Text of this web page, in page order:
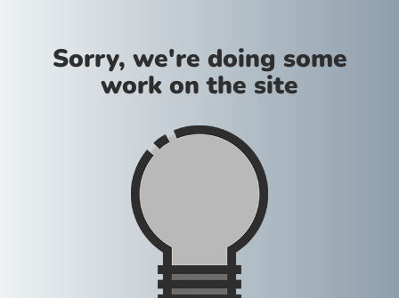
Sorry, we're doing some
work on the site